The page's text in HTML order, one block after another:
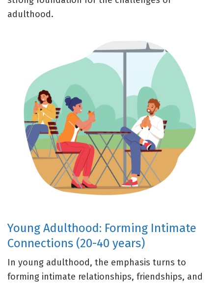
adulthood.
Young Adulthood: Forming Intimate
Connections (20-40 years)
In young adulthood, the emphasis turns to
forming intimate relationships, friendships, and